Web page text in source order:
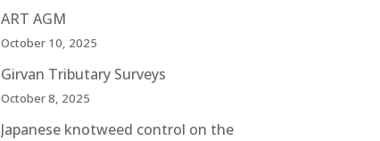
ART AGM
October 10, 2025
Girvan Tributary Surveys
October 8, 2025
Japanese knotweed control on the